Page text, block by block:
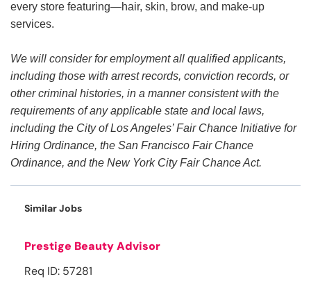
every store featuring—hair, skin, brow, and make-up
services.
We will consider for employment all qualified applicants,
including those with arrest records, conviction records, or
other criminal histories, in a manner consistent with the
requirements of any applicable state and local laws,
including the City of Los Angeles’ Fair Chance Initiative for
Hiring Ordinance, the San Francisco Fair Chance
Ordinance, and the New York City Fair Chance Act.
Similar Jobs
Prestige Beauty Advisor
Req ID: 57281